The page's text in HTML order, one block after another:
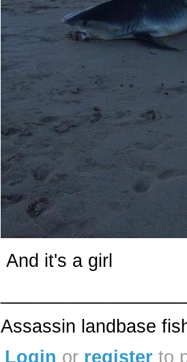
And it's a girl
Assassin landbase
Login or register to